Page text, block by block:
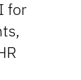
for